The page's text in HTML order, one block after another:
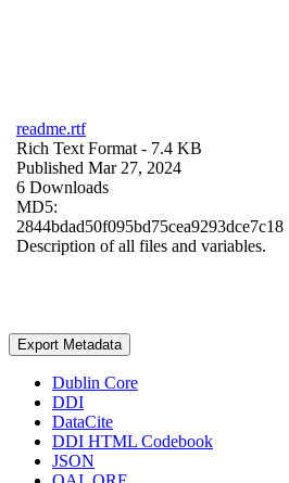
readme.rtf
Rich Text Format - 7.4 KB
Published Mar 27, 2024
6 Downloads
MD5:
2844bdad50f095bd75cea9293dce7c18
Description of all files and variables.
Export Metadata
Dublin Core
DDI
DataCite
DDI HTML Codebook
JSON